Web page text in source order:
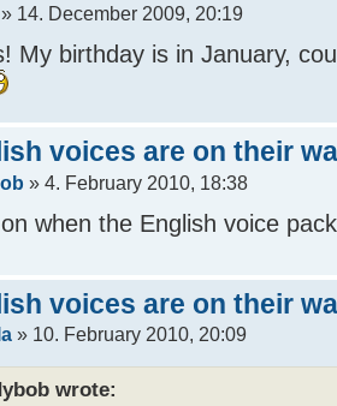
» 14. December 2009, 20:19
My birthday is in January,
voices are on their
» 4. February 2010, 18:38
when the English voice
voices are on their
» 10. February 2010, 20:09
wrote: